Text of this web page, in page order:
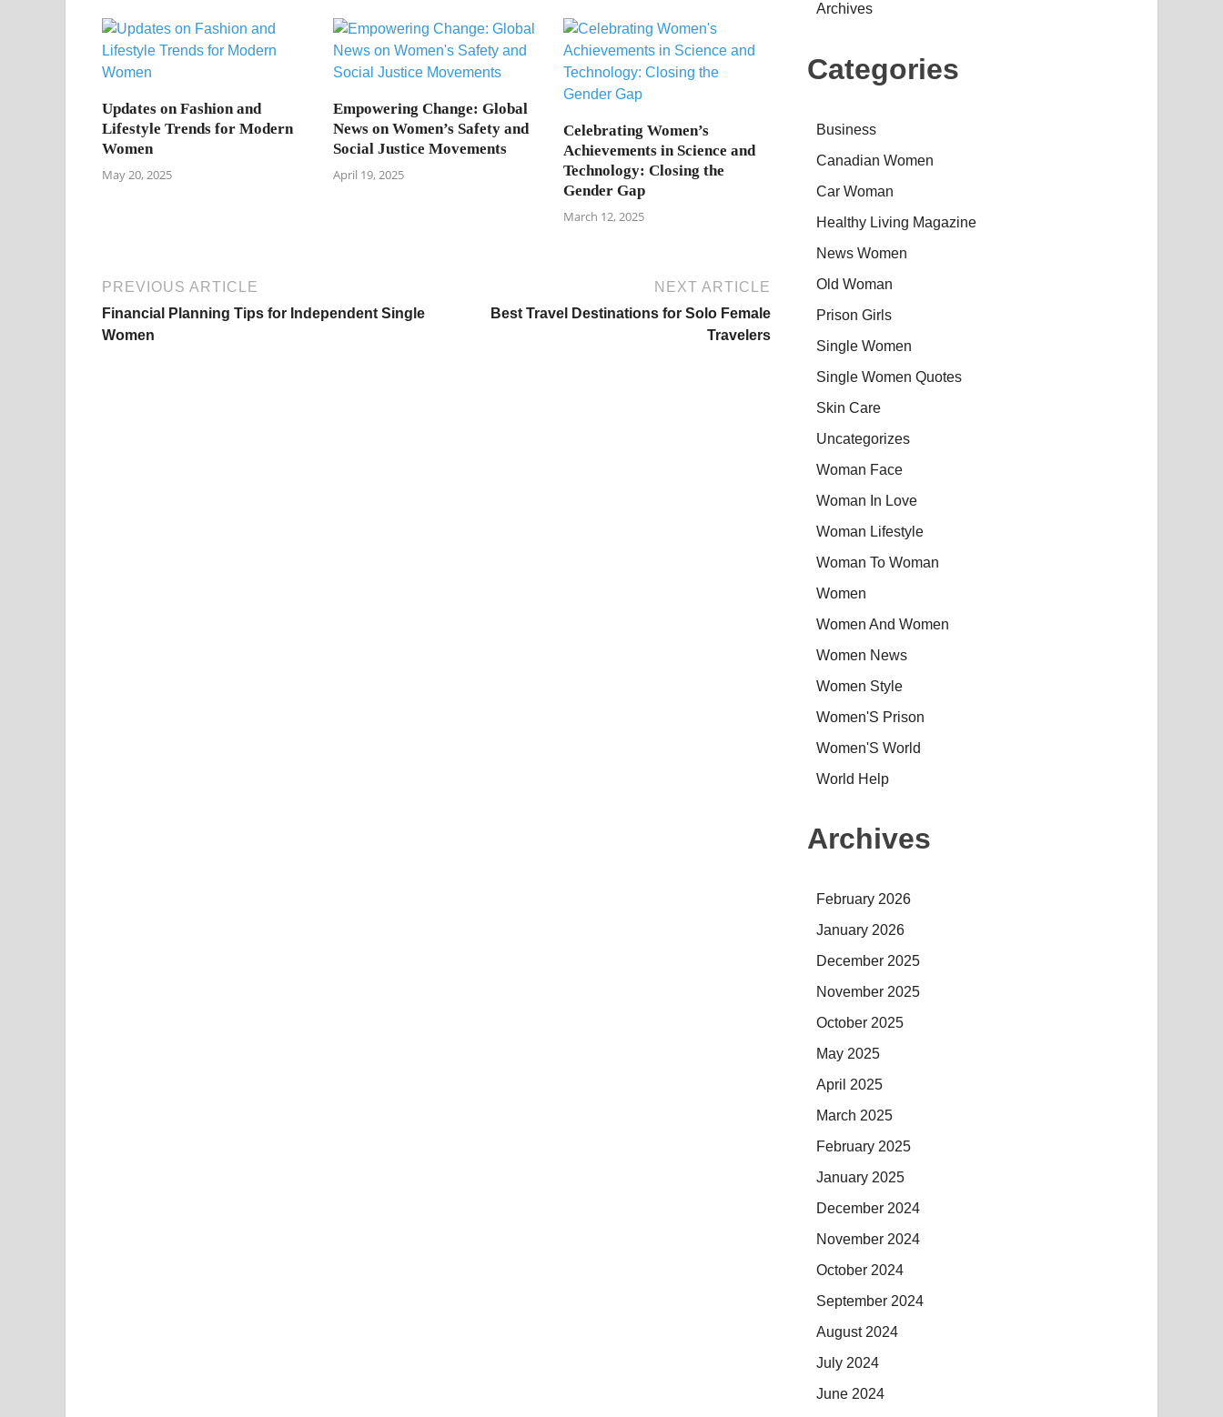
Updates on Fashion and
Lifestyle Trends for Modern
Women
May 20, 2025
Empowering Change: Global
News on Women’s Safety and
Social Justice Movements
April 19, 2025
Celebrating Women’s
Achievements in Science and
Technology: Closing the
Gender Gap
March 12, 2025
PREVIOUS ARTICLE
Financial Planning Tips for Independent Single
Women
NEXT ARTICLE
Best Travel Destinations for Solo Female
Travelers
Archives
Categories
Business
Canadian Women
Car Woman
Healthy Living Magazine
News Women
Old Woman
Prison Girls
Single Women
Single Women Quotes
Skin Care
Uncategorizes
Woman Face
Woman In Love
Woman Lifestyle
Woman To Woman
Women
Women And Women
Women News
Women Style
Women'S Prison
Women'S World
World Help
Archives
February 2026
January 2026
December 2025
November 2025
October 2025
May 2025
April 2025
March 2025
February 2025
January 2025
December 2024
November 2024
October 2024
September 2024
August 2024
July 2024
June 2024